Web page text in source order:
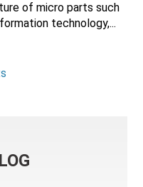
of micro parts such
technology,...